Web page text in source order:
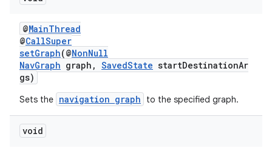
@MainThread
@CallSuper
setGraph(@NonNull
NavGraph graph, SavedState startDestinationAr
gs)
Sets the navigation graph to the specified graph.
void